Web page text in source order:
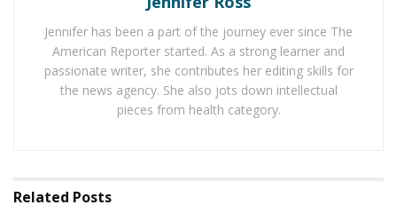
status of the business. We have compiled all the
information we came by in this follow-up report – the
next chapter of this puzzling saga.
A Never-Ending Battle
Currently, the feud is at a stalemate, and those involved
Jennifer has been a part of the journey ever since The
American Reporter started. As a strong learner and
passionate writer, she contributes her editing skills for
the news agency. She also jots down intellectual
pieces from health category.
Related Posts